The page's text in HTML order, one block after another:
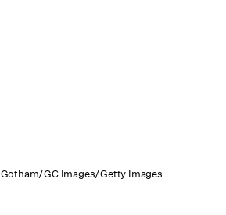
Gotham/GC Images/Getty Images